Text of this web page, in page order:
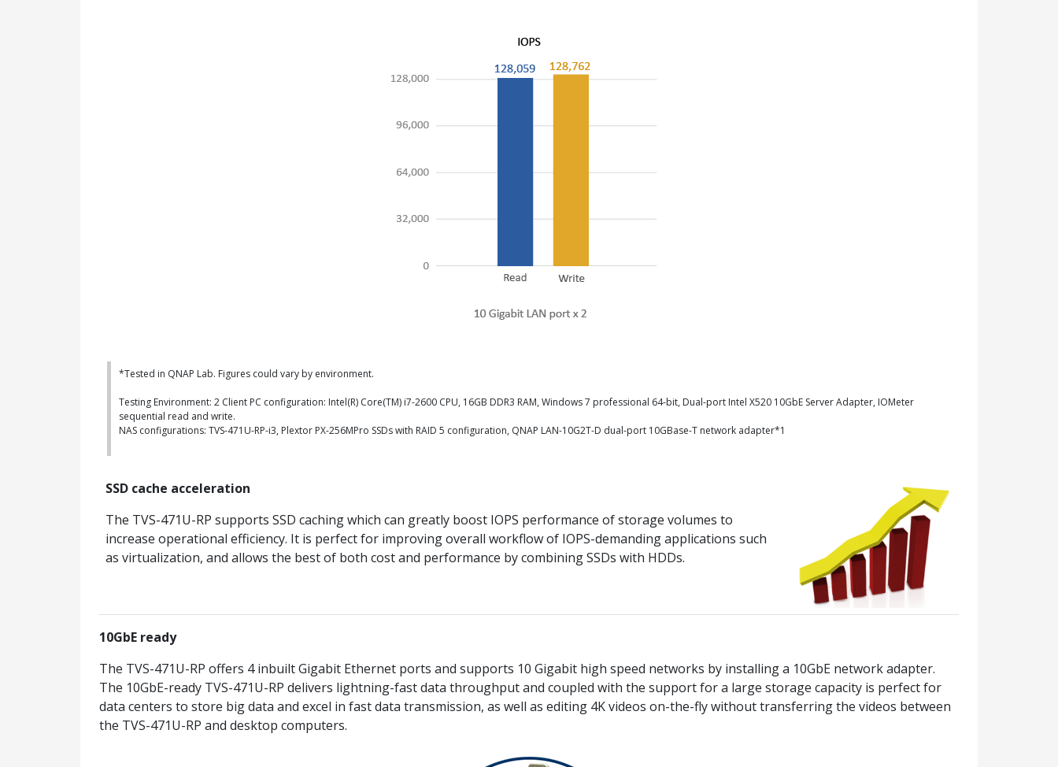
*Tested in QNAP Lab. Figures could vary by environment.
Testing Environment: 2 Client PC configuration: Intel(R) Core(TM) i7-2600 CPU, 16GB DDR3 RAM, Windows 7 professional 64-bit, Dual-port Intel X520 10GbE Server Adapter, IOMeter
sequential read and write.
NAS configurations: TVS-471U-RP-i3, Plextor PX-256MPro SSDs with RAID 5 configuration, QNAP LAN-10G2T-D dual-port 10GBase-T network adapter*1
SSD cache acceleration
The TVS-471U-RP supports SSD caching which can greatly boost IOPS performance of storage volumes to
increase operational efficiency. It is perfect for improving overall workflow of IOPS-demanding applications such
as virtualization, and allows the best of both cost and performance by combining SSDs with HDDs.
10GbE ready
The TVS-471U-RP offers 4 inbuilt Gigabit Ethernet ports and supports 10 Gigabit high speed networks by installing a 10GbE network adapter.
The 10GbE-ready TVS-471U-RP delivers lightning-fast data throughput and coupled with the support for a large storage capacity is perfect for
data centers to store big data and excel in fast data transmission, as well as editing 4K videos on-the-fly without transferring the videos between
the TVS-471U-RP and desktop computers.